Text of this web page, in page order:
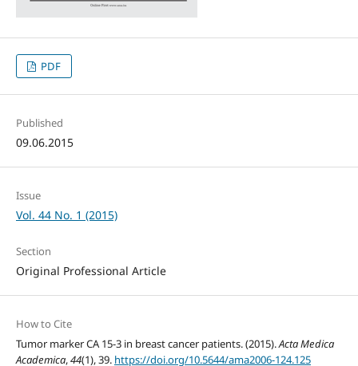
PDF
Published
09.06.2015
Issue
Vol. 44 No. 1 (2015)
Section
Original Professional Article
How to Cite
Tumor marker CA 15-3 in breast cancer patients. (2015).Acta Medica
Academica,44(1), 39. https://doi.org/10.5644/ama2006-124.125